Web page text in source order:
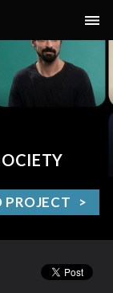
PROJECT